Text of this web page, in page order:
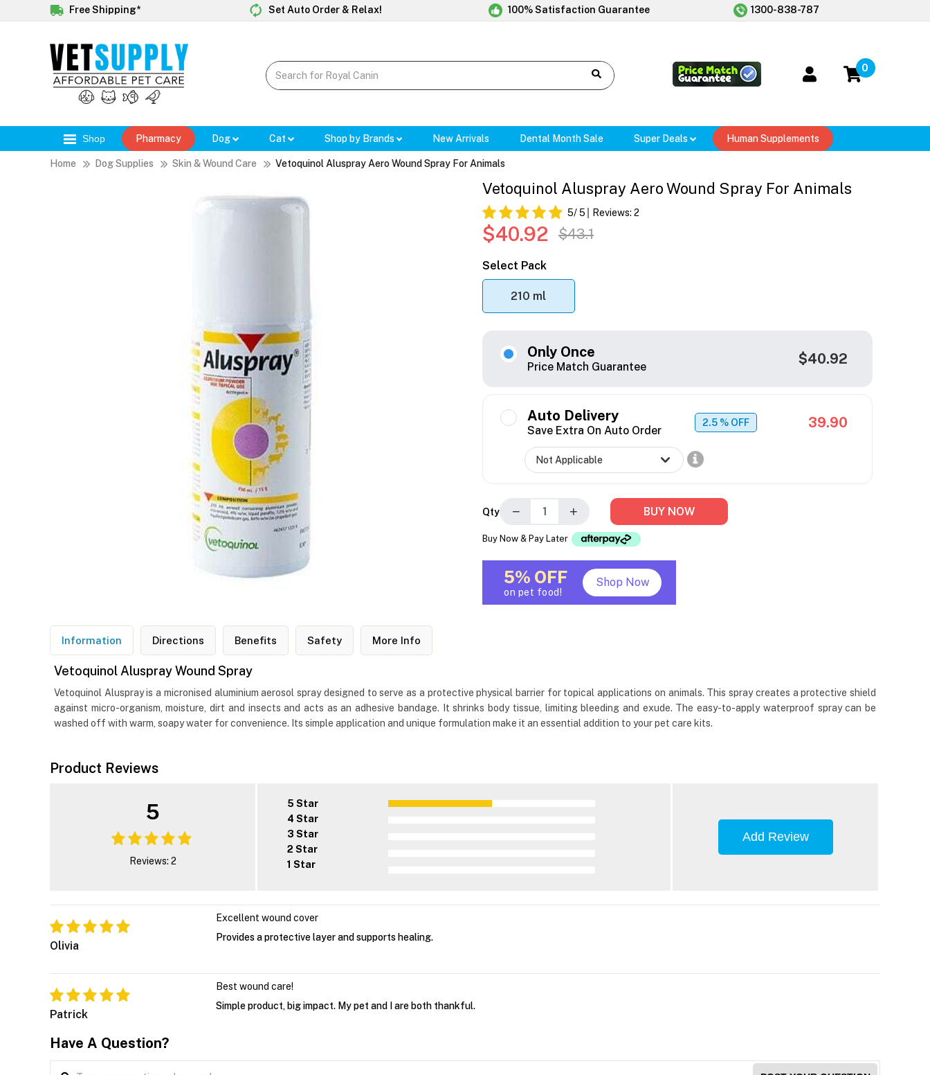
Free Shipping* Set Auto Order & Relax! 100% Satisfaction Guarantee 1300-838-787
0
Shop Pharmacy Dog Cat Shop by Brands New Arrivals Dental Month Sale Super Deals Human Supplements
Home Dog Supplies Skin & Wound Care Vetoquinol Aluspray Aero Wound Spray For Animals
Vetoquinol Aluspray Aero Wound Spray For Animals
5/ 5 Reviews: 2
$40.92 $43.1
Select Pack
210 ml
Only Once
Price Match Guarantee $40.92
Auto Delivery
Save Extra On Auto Order
2.5 % OFF 39.90
Qty − + BUY NOW
Buy Now & Pay Later
5% OFF
on pet food!
Shop Now
Information Directions Benefits Safety More Info
Vetoquinol Aluspray Wound Spray
Vetoquinol Aluspray is a micronised aluminium aerosol spray designed to serve as a protective physical barrier for topical applications on animals. This spray creates a protective shield
against micro-organism, moisture, dirt and insects and acts as an adhesive bandage. It shrinks body tissue, limiting bleeding and exude. The easy-to-apply waterproof spray can be
washed off with warm, soapy water for convenience. Its simple application and unique formulation make it an essential addition to your pet care kits.
Product Reviews
5
Reviews: 2
5 Star
4 Star
3 Star
2 Star
1 Star
Add Review
Olivia
Excellent wound cover
Provides a protective layer and supports healing.
Patrick
Best wound care!
Simple product, big impact. My pet and I are both thankful.
Have A Question?